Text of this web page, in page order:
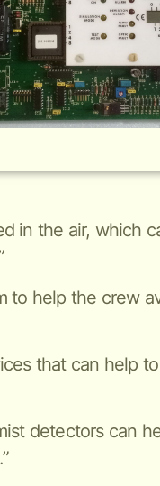
in the air, which
to help the crew
that can help
detectors can